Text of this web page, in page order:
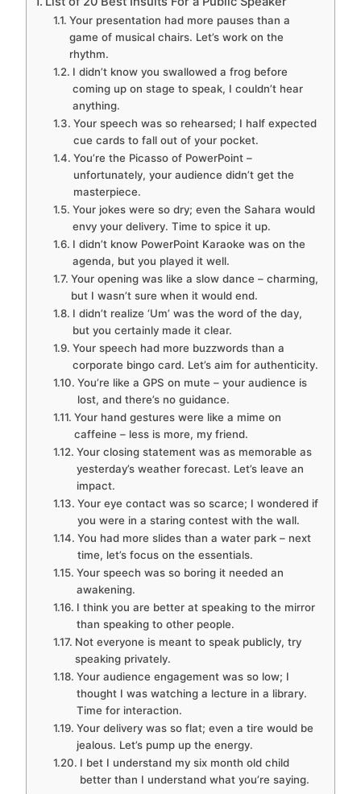
Your presentation had more pauses than a
game of musical chairs. Let’s work on the
rhythm.
I didn’t know you swallowed a frog before
coming up on stage to speak, I couldn’t hear
anything.
Your speech was so rehearsed; I half expected
cue cards to fall out of your pocket.
You’re the Picasso of PowerPoint –
unfortunately, your audience didn’t get the
masterpiece.
Your jokes were so dry; even the Sahara would
envy your delivery. Time to spice it up.
I didn’t know PowerPoint Karaoke was on the
agenda, but you played it well.
Your opening was like a slow dance – charming,
but I wasn’t sure when it would end.
I didn’t realize ‘Um’ was the word of the day,
but you certainly made it clear.
Your speech had more buzzwords than a
corporate bingo card. Let’s aim for authenticity.
You’re like a GPS on mute – your audience is
lost, and there’s no guidance.
Your hand gestures were like a mime on
caffeine – less is more, my friend.
Your closing statement was as memorable as
yesterday’s weather forecast. Let’s leave an
impact.
Your eye contact was so scarce; I wondered if
you were in a staring contest with the wall.
You had more slides than a water park – next
time, let’s focus on the essentials.
Your speech was so boring it needed an
awakening.
I think you are better at speaking to the mirror
than speaking to other people.
Not everyone is meant to speak publicly, try
speaking privately.
Your audience engagement was so low; I
thought I was watching a lecture in a library.
Time for interaction.
Your delivery was so flat; even a tire would be
jealous. Let’s pump up the energy.
I bet I understand my six month old child
better than I understand what you’re saying.